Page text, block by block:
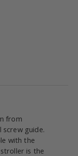
from
screw guide.
with the
is the